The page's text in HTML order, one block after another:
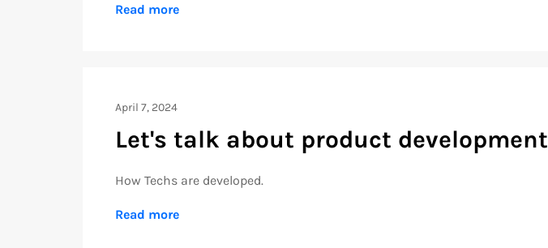
Read more
April 7, 2024
Let's talk about product development
How Techs are developed.
Read more